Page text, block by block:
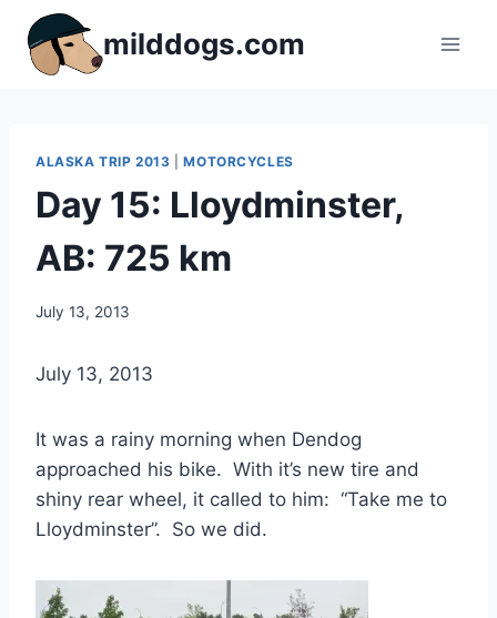
content
milddogs.com
ALASKA TRIP 2013 |MOTORCYCLES
Day 15: Lloydminster,
AB: 725 km
By
July 13, 2013
July 13, 2013
It was a rainy morning when Dendog
approached his bike. With it’s new tire and
shiny rear wheel, it called to him: “Take me to
Lloydminster”. So we did.